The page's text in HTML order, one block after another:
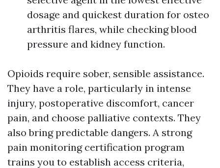
dosage and quickest duration for osteo
arthritis flares, while checking blood
pressure and kidney function.
Opioids require sober, sensible assistance.
They have a role, particularly in intense
injury, postoperative discomfort, cancer
pain, and choose palliative contexts. They
also bring predictable dangers. A strong
pain monitoring certification program
trains you to establish access criteria,